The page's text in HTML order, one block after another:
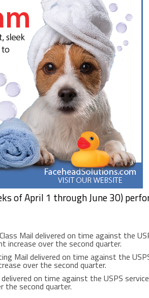
of April 1 through June 30)
Mail delivered on time against the
increase over the second quarter.
Mail delivered on time against the
over the second quarter.
on time against the USPS
the second quarter.